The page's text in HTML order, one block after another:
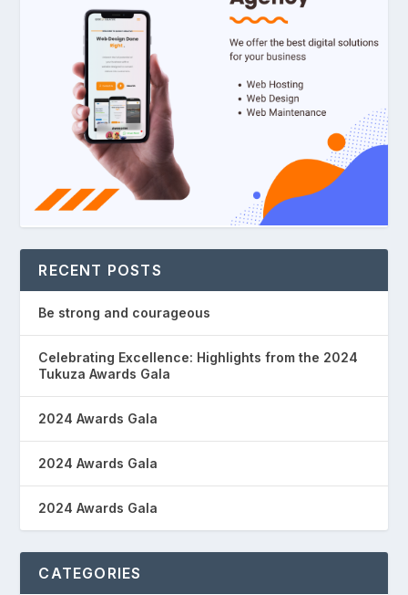
RECENT POSTS
Be strong and courageous
Celebrating Excellence: Highlights from the 2024
Tukuza Awards Gala
2024 Awards Gala
2024 Awards Gala
2024 Awards Gala
CATEGORIES